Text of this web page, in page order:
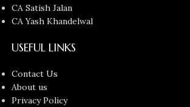
CA Satish Jalan
CA Yash Khandelwal
USEFUL LINKS
Contact Us
About us
Privacy Policy